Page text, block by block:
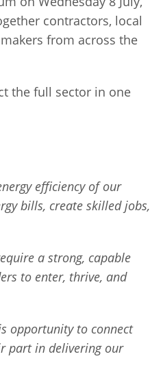
contractors, local
from across the
the full sector in one
efficiency of our
bills, create skilled jobs,
a strong, capable
to enter, thrive, and
opportunity to connect
part in delivering our